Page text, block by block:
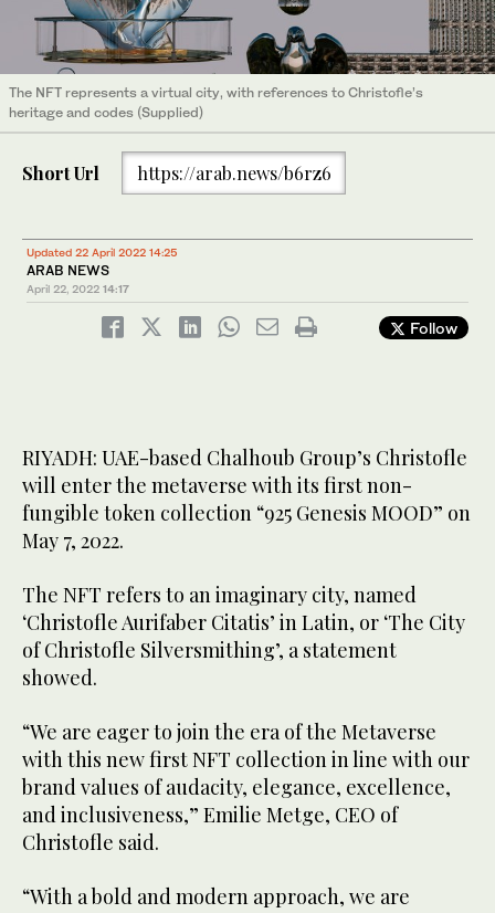
The NFT represents a virtual city, with references to Christofle’s
heritage and codes (Supplied)
Short Url https://arab.news/b6rz6
Updated 22 April 2022 14:25
ARAB NEWS
April 22, 2022 14:17
Follow
RIYADH: UAE-based Chalhoub Group’s Christofle
will enter the metaverse with its first non-
fungible token collection “925 Genesis MOOD” on
May 7, 2022.
The NFT refers to an imaginary city, named
‘Christofle Aurifaber Citatis’ in Latin, or ‘The City
of Christofle Silversmithing’, a statement
showed.
“We are eager to join the era of the Metaverse
with this new first NFT collection in line with our
brand values of audacity, elegance, excellence,
and inclusiveness,” Emilie Metge, CEO of
Christofle said.
“With a bold and modern approach, we are